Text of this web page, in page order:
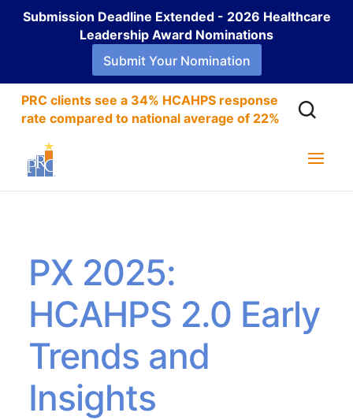
Submission Deadline Extended - 2026 Healthcare
Leadership Award Nominations
Submit Your Nomination
PRC clients see a 34% HCAHPS response
rate compared to national average of 22%
PX 2025:
HCAHPS 2.0 Early
Trends and
Insights